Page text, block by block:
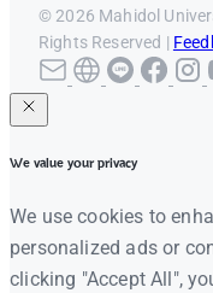
© 2026 Mahidol
Rights Reserved |
We value your privacy
We use cookies to
personalized ads or
clicking "Accept All",